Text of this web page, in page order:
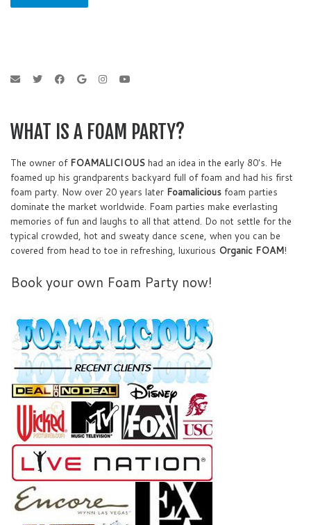
5
WHAT IS A FOAM PARTY?
The owner of FOAMALICIOUS had an idea in the early 80's. He
foamed up his grandparents backyard full of foam and had his first
foam party. Now over 20 years later Foamalicious foam parties
dominate the market worldwide. Foam parties make everlasting
memories of fun and laughs to all that attend. Do not settle for the
typical crowded, hot and sweaty dance scene, when you can be
covered from head to toe in refreshing, luxurious Organic FOAM!
Book your own Foam Party now!